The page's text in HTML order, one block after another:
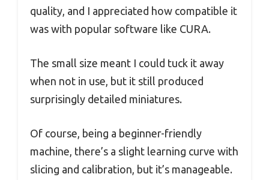
quality, and I appreciated how compatible it
was with popular software like CURA.
The small size meant I could tuck it away
when not in use, but it still produced
surprisingly detailed miniatures.
Of course, being a beginner-friendly
machine, there’s a slight learning curve with
slicing and calibration, but it’s manageable.